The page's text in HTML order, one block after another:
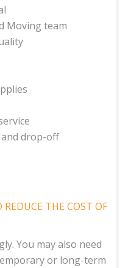
Moving team
and drop-off
REDUCE THE COST OF
You may also need
or long-term